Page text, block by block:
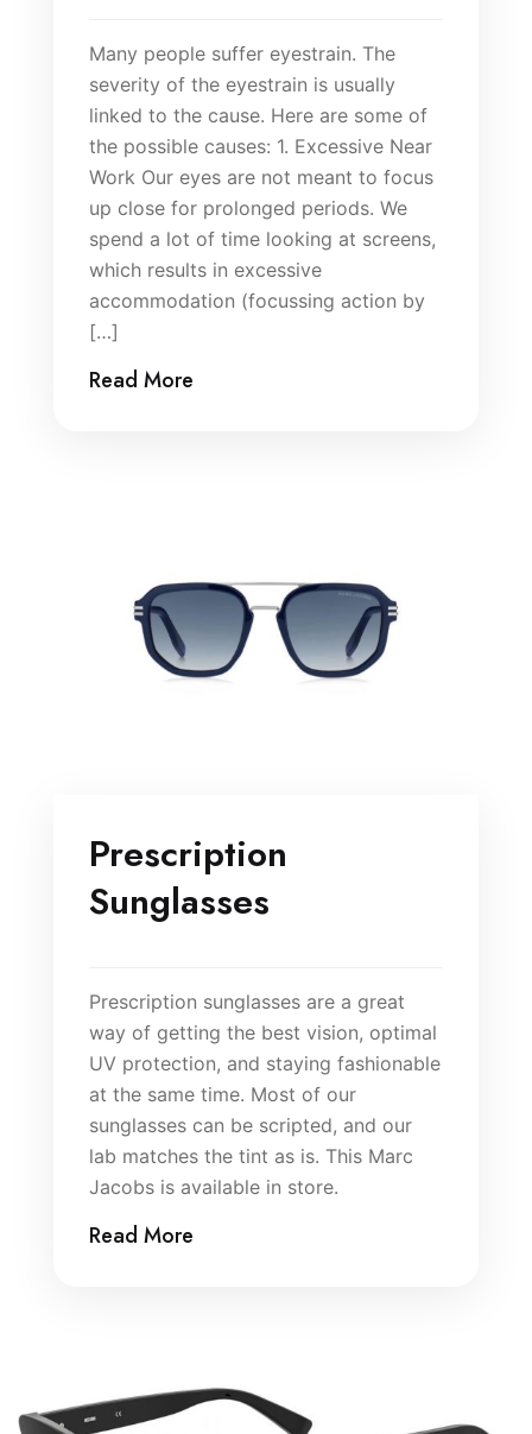
Many people suffer eyestrain. The
severity of the eyestrain is usually
linked to the cause. Here are some of
the possible causes: 1. Excessive Near
Work Our eyes are not meant to focus
up close for prolonged periods. We
spend a lot of time looking at screens,
which results in excessive
accommodation (focussing action by
[…]
Read More
Prescription
Sunglasses
Prescription sunglasses are a great
way of getting the best vision, optimal
UV protection, and staying fashionable
at the same time. Most of our
sunglasses can be scripted, and our
lab matches the tint as is. This Marc
Jacobs is available in store.
Read More